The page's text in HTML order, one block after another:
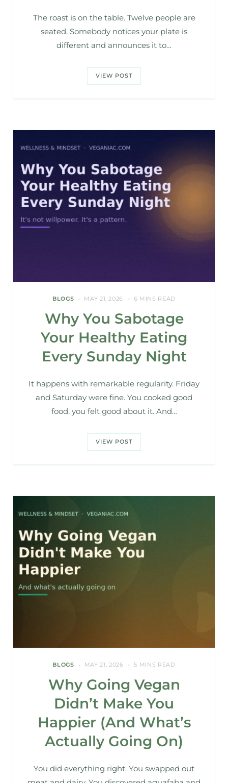
The roast is on the table. Twelve people are
seated. Somebody notices your plate is
different and announces it to…
VIEW POST
BLOGS MAY 21, 2026 6 MINS READ
Why You Sabotage
Your Healthy Eating
Every Sunday Night
It happens with remarkable regularity. Friday
and Saturday were fine. You cooked good
food, you felt good about it. And…
VIEW POST
BLOGS MAY 21, 2026 5 MINS READ
Why Going Vegan
Didn’t Make You
Happier (And What’s
Actually Going On)
You did everything right. You swapped out